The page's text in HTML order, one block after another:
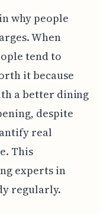
why people
When
tend to
it because
a better dining
despite
real
This
experts in
regularly.